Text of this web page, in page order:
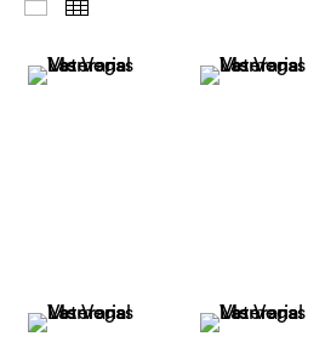
Images